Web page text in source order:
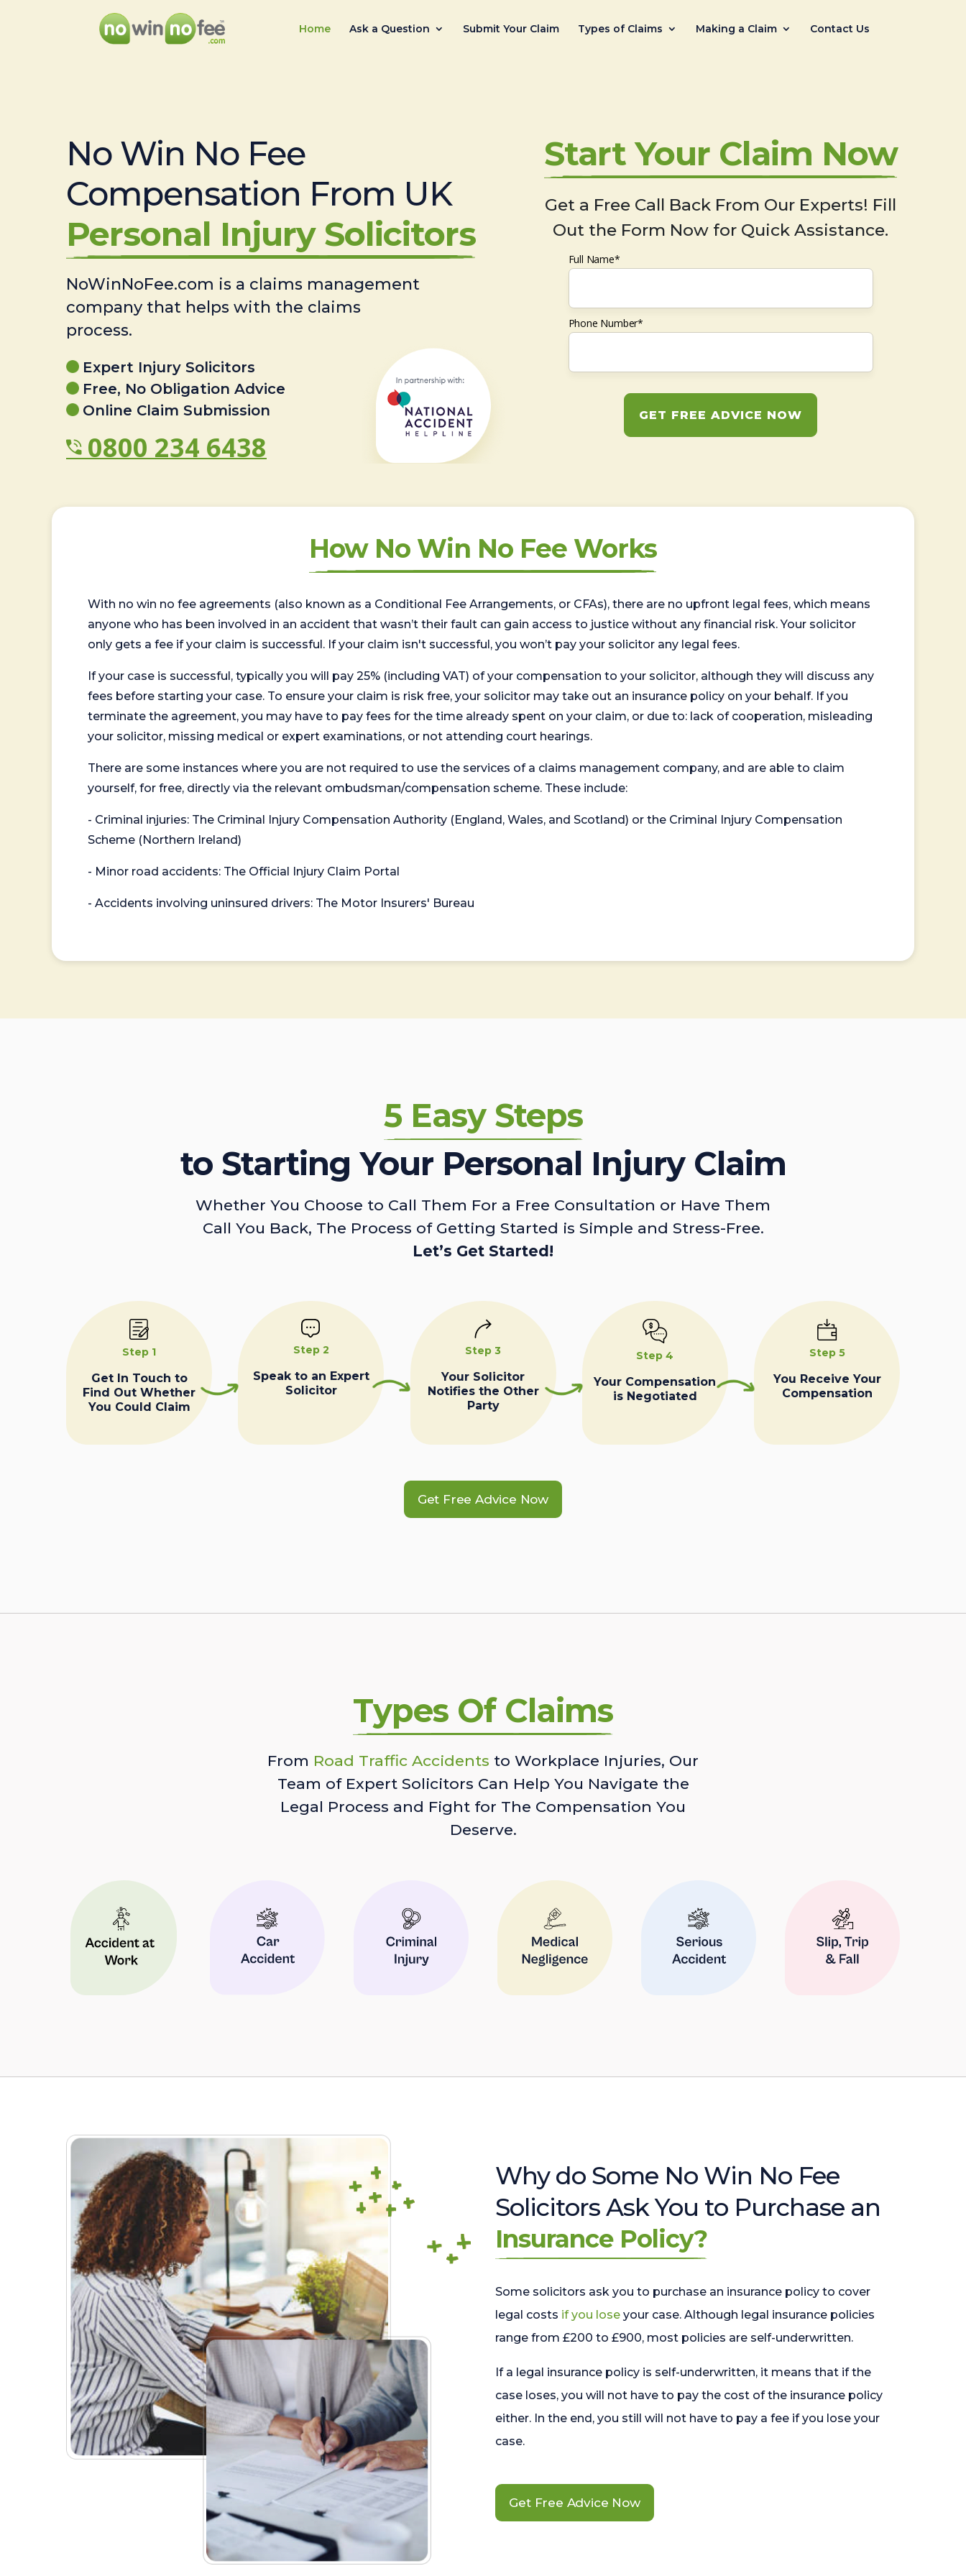
Home Ask a Question Submit Your Claim Types of Claims Making a Claim Contact Us
No Win No Fee
Compensation From UK
Personal Injury Solicitors
NoWinNoFee.com is a claims management
company that helps with the claims
process.
Expert Injury Solicitors
Free, No Obligation Advice
Online Claim Submission
0800 234 6438
Start Your Claim Now
Get a Free Call Back From Our Experts! Fill
Out the Form Now for Quick Assistance.
Full Name*
Phone Number*
GET FREE ADVICE NOW
How No Win No Fee Works
With no win no fee agreements (also known as a Conditional Fee Arrangements, or CFAs), there are no upfront legal fees, which means
anyone who has been involved in an accident that wasn’t their fault can gain access to justice without any financial risk. Your solicitor
only gets a fee if your claim is successful. If your claim isn't successful, you won’t pay your solicitor any legal fees.
If your case is successful, typically you will pay 25% (including VAT) of your compensation to your solicitor, although they will discuss any
fees before starting your case. To ensure your claim is risk free, your solicitor may take out an insurance policy on your behalf. If you
terminate the agreement, you may have to pay fees for the time already spent on your claim, or due to: lack of cooperation, misleading
your solicitor, missing medical or expert examinations, or not attending court hearings.
There are some instances where you are not required to use the services of a claims management company, and are able to claim
yourself, for free, directly via the relevant ombudsman/compensation scheme. These include:
- Criminal injuries: The Criminal Injury Compensation Authority (England, Wales, and Scotland) or the Criminal Injury Compensation
Scheme (Northern Ireland)
- Minor road accidents: The Official Injury Claim Portal
- Accidents involving uninsured drivers: The Motor Insurers' Bureau
5 Easy Steps
to Starting Your Personal Injury Claim
Whether You Choose to Call Them For a Free Consultation or Have Them
Call You Back, The Process of Getting Started is Simple and Stress-Free.
Let’s Get Started!
Step 1
Get In Touch to
Find Out Whether
You Could Claim
Step 2
Speak to an Expert
Solicitor
Step 3
Your Solicitor
Notifies the Other
Party
Step 4
Your Compensation
is Negotiated
Step 5
You Receive Your
Compensation
Get Free Advice Now
Types Of Claims
From Road Traffic Accidents to Workplace Injuries, Our
Team of Expert Solicitors Can Help You Navigate the
Legal Process and Fight for The Compensation You
Deserve.
Why do Some No Win No Fee
Solicitors Ask You to Purchase an
Insurance Policy?
Some solicitors ask you to purchase an insurance policy to cover
legal costs if you lose your case. Although legal insurance policies
range from £200 to £900, most policies are self-underwritten.
If a legal insurance policy is self-underwritten, it means that if the
case loses, you will not have to pay the cost of the insurance policy
either. In the end, you still will not have to pay a fee if you lose your
case.
Get Free Advice Now